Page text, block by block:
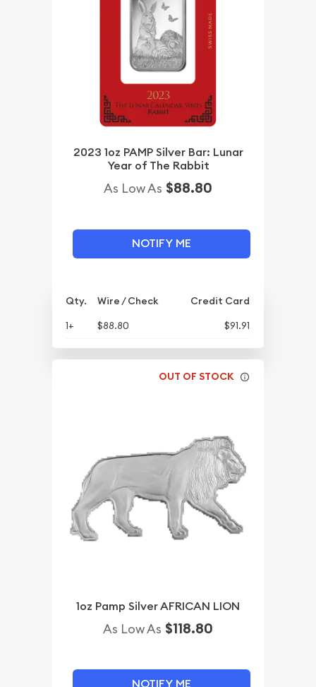
2023 1oz PAMP Silver Bar: Lunar
Year of The Rabbit
As Low As $88.80
NOTIFY ME
Qty. Wire / Check
Credit Card
1+
$88.80 $91.91
OUT OF STOCK
1oz Pamp Silver AFRICAN LION
As Low As $118.80
NOTIFY ME